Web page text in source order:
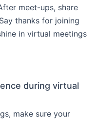
meet-ups, share
thanks for joining
in virtual meetings
during virtual
make sure your